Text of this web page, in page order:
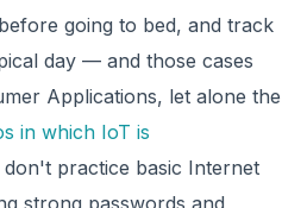
going to bed, and track
day — and those cases
Applications, let alone the
in which IoT is
practice basic Internet
strong passwords and